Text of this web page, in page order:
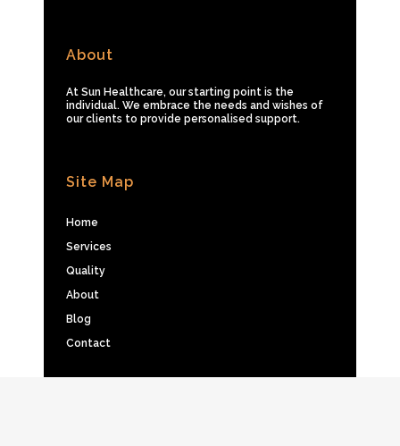
About
At Sun Healthcare, our starting point is the
individual. We embrace the needs and wishes of
our clients to provide personalised support.
Site Map
Home
Services
Quality
About
Blog
Contact